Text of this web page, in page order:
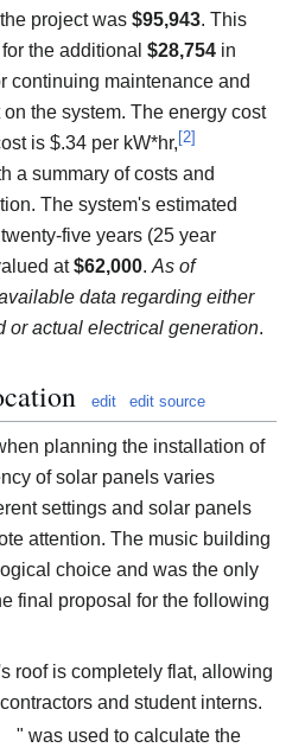
project was $95,943. This
the additional $28,754 in
continuing maintenance and
the system. The energy cost
is $.34 per kW*hr,[2]
a summary of costs and
The system's estimated
five years (25 year
at$62,000. As of
data regarding either
or actual electrical generation.
edit edit source
planning the installation of
of solar panels varies
settings and solar panels
attention. The music building
choice and was the only
final proposal for the following
roof is completely flat, allowing
and student interns.
" was used to calculate the